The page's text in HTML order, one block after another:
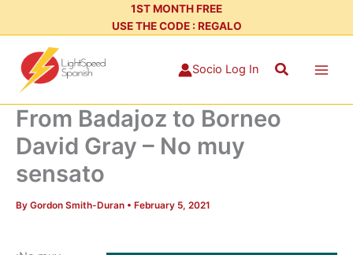
1ST MONTH FREE
USE THE CODE : REGALO
Socio Log In Search
From Badajoz to Borneo
David Gray – No muy
sensato
By Gordon Smith-Duran • February 5, 2021